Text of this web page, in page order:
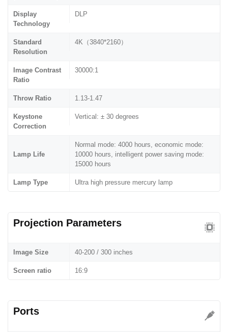
Display
Technology
DLP
Standard
Resolution
4K（3840*2160）
Image Contrast
Ratio
30000:1
Throw Ratio 1.13-1.47
Keystone
Correction
Vertical: ± 30 degrees
Lamp Life
Normal mode: 4000 hours, economic mode:
10000 hours, intelligent power saving mode:
15000 hours
Lamp Type Ultra high pressure mercury lamp
Projection Parameters
Image Size 40-200 / 300 inches
Screen ratio 16:9
Ports